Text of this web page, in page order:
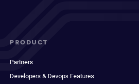
PRODUCT
Partners
Developers & Devops Features